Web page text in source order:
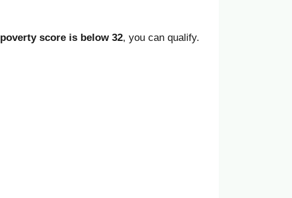
poverty score is below 32, you can qualify.